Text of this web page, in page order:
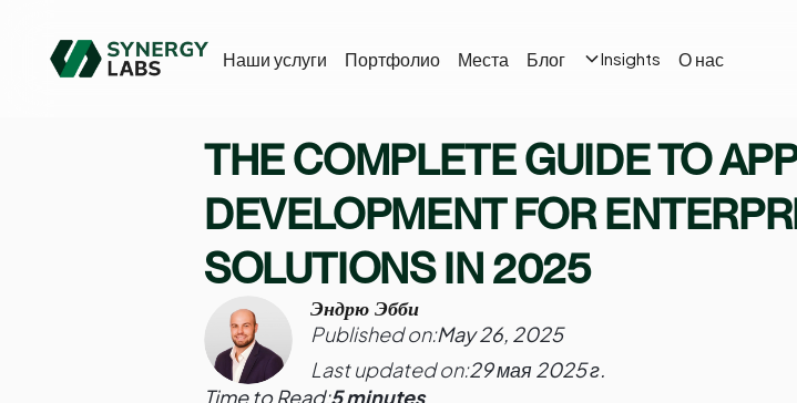
Наши услуги Портфолио Места Блог Insights О нас
THE COMPLETE GUIDE TO APP
DEVELOPMENT FOR
SOLUTIONS IN 2025
Эндрю Эбби
Published on:May 26, 2025
Last updated on:29 мая 2025 г.
Time to Read:5 minutes